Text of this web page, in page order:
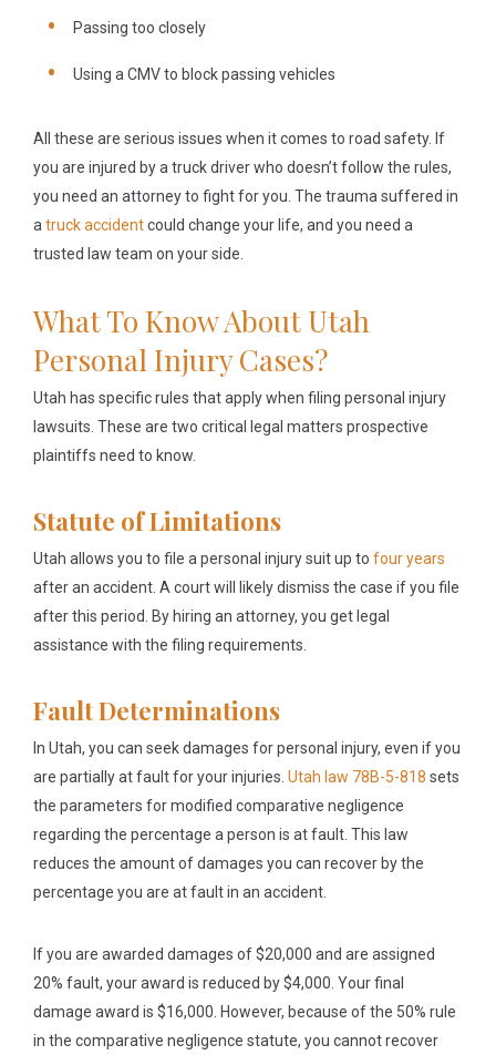
Passing too closely
Using a CMV to block passing vehicles
All these are serious issues when it comes to road safety. If
you are injured by a truck driver who doesn’t follow the rules,
you need an attorney to fight for you. The trauma suffered in
a truck accidentcould change your life, and you need a
trusted law team on your side.
What To Know About Utah
Personal Injury Cases?
Utah has specific rules that apply when filing personal injury
lawsuits. These are two critical legal matters prospective
plaintiffs need to know.
Statute of Limitations
Utah allows you to file a personal injury suit up to four years
after an accident. A court will likely dismiss the case if you file
after this period. By hiring an attorney, you get legal
assistance with the filing requirements.
Fault Determinations
In Utah, you can seek damages for personal injury, even if you
are partially at fault for your injuries. Utah law 78B-5-818 sets
the parameters for modified comparative negligence
regarding the percentage a person is at fault. This law
reduces the amount of damages you can recover by the
percentage you are at fault in an accident.
If you are awarded damages of $20,000 and are assigned
20% fault, your award is reduced by $4,000. Your final
damage award is $16,000. However, because of the 50% rule
in the comparative negligence statute, you cannot recover